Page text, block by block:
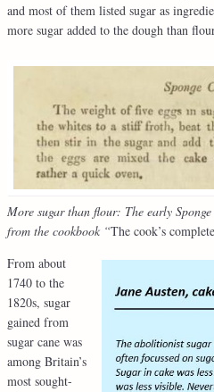
and most of them listed sugar as
more sugar added to the dough than
More sugar than flour: The early
from the cookbook “The cook’s
From about
1740 to the
1820s, sugar
gained from
sugar cane was
among Britain’s
most sought-